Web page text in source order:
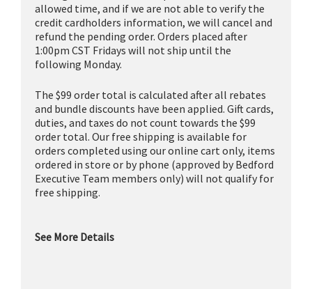
allowed time, and if we are not able to verify the
credit cardholders information, we will cancel and
refund the pending order. Orders placed after
1:00pm CST Fridays will not ship until the
following Monday.
The $99 order total is calculated after all rebates
and bundle discounts have been applied. Gift cards,
duties, and taxes do not count towards the $99
order total. Our free shipping is available for
orders completed using our online cart only, items
ordered in store or by phone (approved by Bedford
Executive Team members only) will not qualify for
free shipping.
See More Details